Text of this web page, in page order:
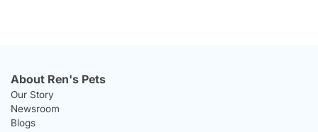
About Ren's Pets
Our Story
Newsroom
Blogs